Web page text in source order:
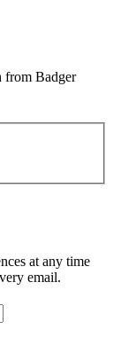
from Badger
at any time
email.